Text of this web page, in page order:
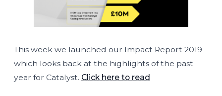
This week we launched our Impact Report 2019
which looks back at the highlights of the past
year for Catalyst. Click here to read